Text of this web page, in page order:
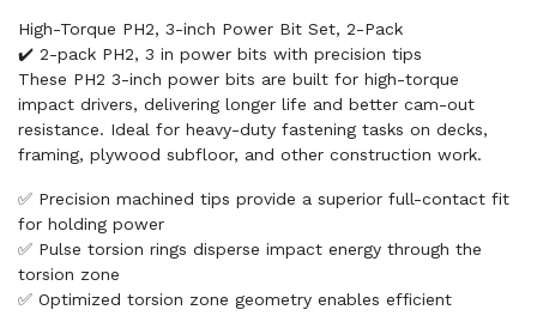
High-Torque PH2, 3-inch Power Bit Set, 2-Pack
✔️ 2-pack PH2, 3 in power bits with precision tips
These PH2 3-inch power bits are built for high-torque
impact drivers, delivering longer life and better cam-out
resistance. Ideal for heavy-duty fastening tasks on decks,
framing, plywood subfloor, and other construction work.
✅ Precision machined tips provide a superior full-contact fit
for holding power
✅ Pulse torsion rings disperse impact energy through the
torsion zone
✅ Optimized torsion zone geometry enables efficient